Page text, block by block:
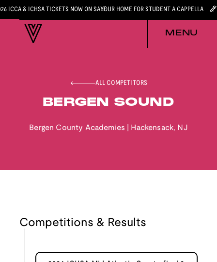
ICCA & ICHSA TICKETS NOW ON SALEYOUR HOME FOR STUDENT A CAPPELLA
MENU
ALL COMPETITORS
BERGEN SOUND
Bergen County Academies Hackensack, NJ
Competitions & Results